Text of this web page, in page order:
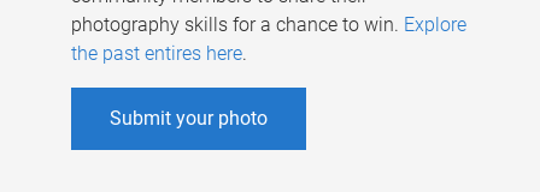
photography skills for a chance to win. Explore
the past entires here.
Submit your photo